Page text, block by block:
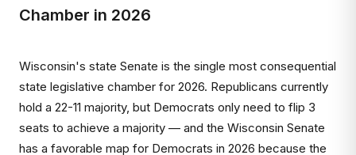
Chamber in 2026
Wisconsin's state Senate is the single most consequential
state legislative chamber for 2026. Republicans currently
hold a 22-11 majority, but Democrats only need to flip 3
seats to achieve a majority — and the Wisconsin Senate
has a favorable map for Democrats in 2026 because the